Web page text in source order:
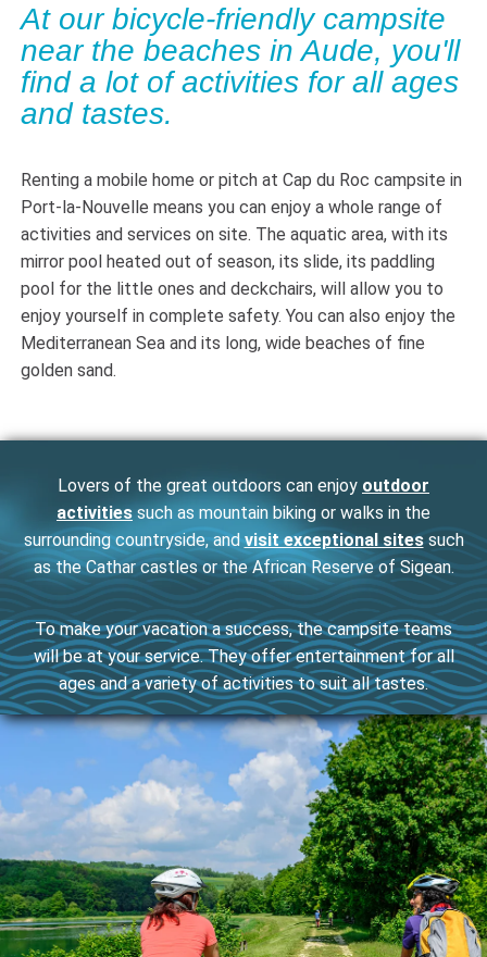
At our bicycle-friendly campsite
near the beaches in Aude, you'll
find a lot of activities for all ages
and tastes.
Renting a mobile home or pitch at Cap du Roc campsite in
Port-la-Nouvelle means you can enjoy a whole range of
activities and services on site. The aquatic area, with its
mirror pool heated out of season, its slide, its paddling
pool for the little ones and deckchairs, will allow you to
enjoy yourself in complete safety. You can also enjoy the
Mediterranean Sea and its long, wide beaches of fine
golden sand.
Lovers of the great outdoors can enjoy outdoor
activitiessuch as mountain biking or walks in the
surrounding countryside, and visit exceptional sitessuch
as the Cathar castles or the African Reserve of Sigean.
To make your vacation a success, the campsite teams
will be at your service. They offer entertainment for all
ages and a variety of activities to suit all tastes.